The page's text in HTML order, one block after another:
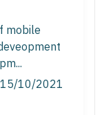
mobile
10/2021